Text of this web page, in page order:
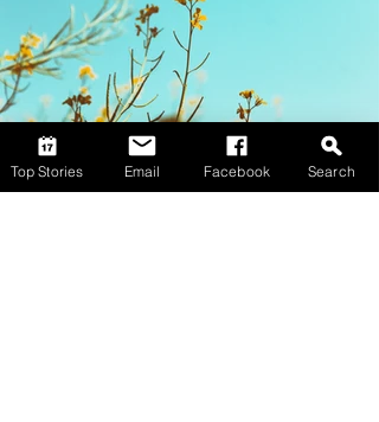
Top Stories Email Facebook Search